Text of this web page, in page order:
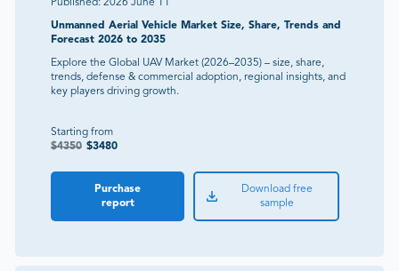
Published: 2026 June 11
Unmanned Aerial Vehicle Market Size, Share, Trends and
Forecast 2026 to 2035
Explore the Global UAV Market (2026–2035) – size, share,
trends, defense & commercial adoption, regional insights, and
key players driving growth.
Starting from
$4350 $3480
Purchase
report
Download free
sample